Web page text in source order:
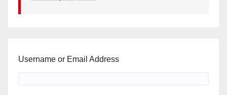
Username or Email Address